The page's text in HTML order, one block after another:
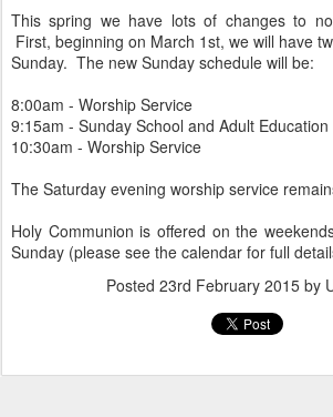
This spring we have lots of changes to
First, beginning on March 1st, we will have
Sunday. The new Sunday schedule will be:
8:00am - Worship Service
9:15am - Sunday School and Adult Education
10:30am - Worship Service
The Saturday evening worship service
Holy Communion is offered on the
Sunday (please see the calendar for full
Posted 23rd February 2015by